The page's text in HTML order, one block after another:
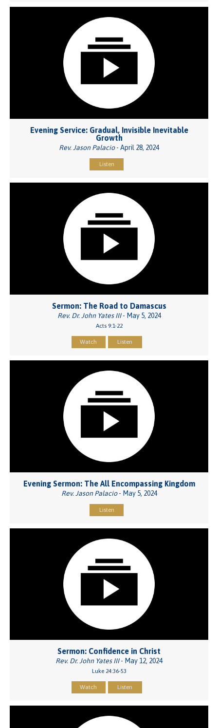
Evening Service: Gradual, Invisible Inevitable
Growth
Rev. Jason Palacio- April 28, 2024
Listen
Sermon: The Road to Damascus
Rev. Dr. John Yates III- May 5, 2024
Acts 9:1-22
Watch Listen
Evening Sermon: The All Encompassing Kingdom
Rev. Jason Palacio- May 5, 2024
Listen
Sermon: Confidence in Christ
Rev. Dr. John Yates III- May 12, 2024
Luke 24:36-53
Watch Listen